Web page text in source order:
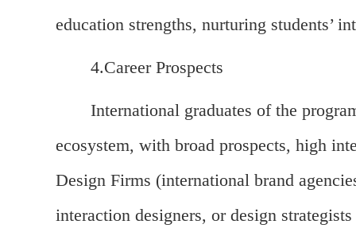
education strengths, nurturing students’
4.Career Prospects
International graduates of the
ecosystem, with broad prospects, high
Design Firms (international brand
interaction designers, or design